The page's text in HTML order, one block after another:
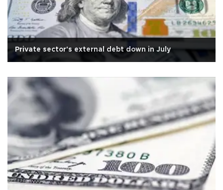
Private sector's external debt down in July